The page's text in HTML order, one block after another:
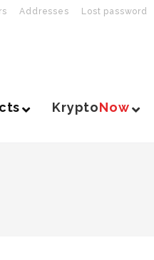
Addresses Lost password
KryptoNow